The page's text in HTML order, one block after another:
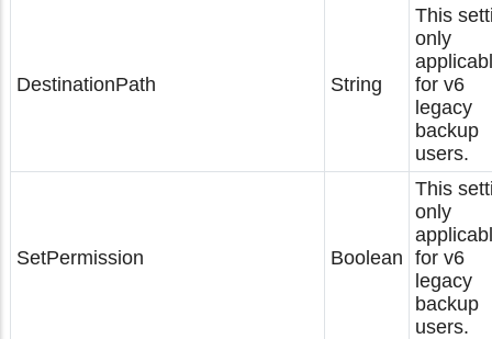
DestinationPath String
This
only
for v6
legacy
backup
users.
SetPermission Boolean
This
only
for v6
legacy
backup
users.